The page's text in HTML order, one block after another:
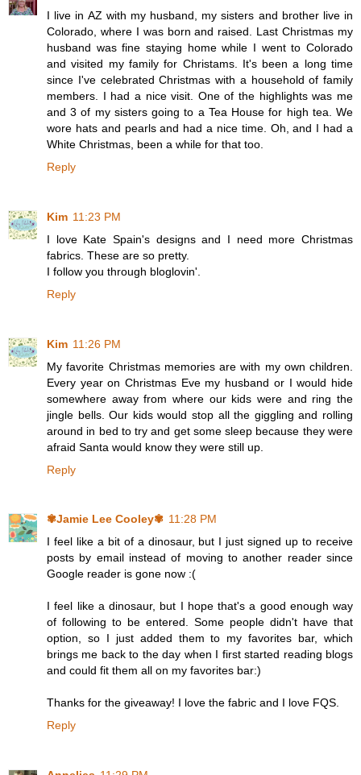
I live in AZ with my husband, my sisters and brother live in
Colorado, where I was born and raised. Last Christmas my
husband was fine staying home while I went to Colorado
and visited my family for Christams. It's been a long time
since I've celebrated Christmas with a household of family
members. I had a nice visit. One of the highlights was me
and 3 of my sisters going to a Tea House for high tea. We
wore hats and pearls and had a nice time. Oh, and I had a
White Christmas, been a while for that too.
Reply
Kim 11:23 PM
I love Kate Spain's designs and I need more Christmas
fabrics. These are so pretty.
I follow you through bloglovin'.
Reply
Kim 11:26 PM
My favorite Christmas memories are with my own children.
Every year on Christmas Eve my husband or I would hide
somewhere away from where our kids were and ring the
jingle bells. Our kids would stop all the giggling and rolling
around in bed to try and get some sleep because they were
afraid Santa would know they were still up.
Reply
✾Jamie Lee Cooley✾ 11:28 PM
I feel like a bit of a dinosaur, but I just signed up to receive
posts by email instead of moving to another reader since
Google reader is gone now :(
I feel like a dinosaur, but I hope that's a good enough way
of following to be entered. Some people didn't have that
option, so I just added them to my favorites bar, which
brings me back to the day when I first started reading blogs
and could fit them all on my favorites bar:)
Thanks for the giveaway! I love the fabric and I love FQS.
Reply